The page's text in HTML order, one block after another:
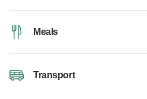
Meals
Transport